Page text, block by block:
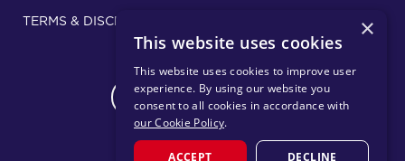
TERMS & DISCLOSURES
SMS TEXT MESSAGING POLICY
PRIVACY POLICY
CHANGE REGION
×
This website uses cookies
This website uses cookies to improve user
experience. By using our website you
consent to all cookies in accordance with
our Cookie Policy.
ACCEPT DECLINE